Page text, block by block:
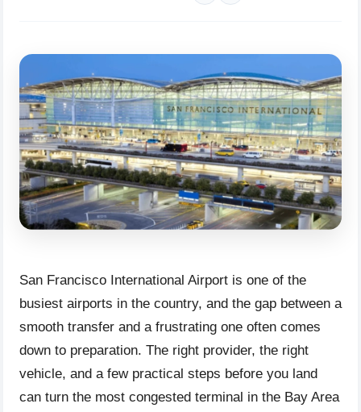
San Francisco International Airport is one of the
busiest airports in the country, and the gap between a
smooth transfer and a frustrating one often comes
down to preparation. The right provider, the right
vehicle, and a few practical steps before you land
can turn the most congested terminal in the Bay Area